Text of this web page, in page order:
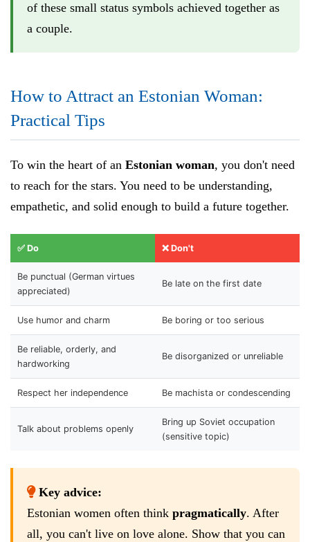
of these small status symbols achieved together as
a couple.
How to Attract an Estonian Woman:
Practical Tips
To win the heart of an Estonian woman, you don't need
to reach for the stars. You need to be understanding,
empathetic, and solid enough to build a future together.
✅ Do ❌ Don't
Be punctual (German virtues
appreciated)
Be late on the first date
Use humor and charm Be boring or too serious
Be reliable, orderly, and
hardworking
Be disorganized or unreliable
Respect her independence Be machista or condescending
Talk about problems openly
Bring up Soviet occupation
(sensitive topic)
Key advice:
Estonian women often think pragmatically. After
all, you can't live on love alone. Show that you can